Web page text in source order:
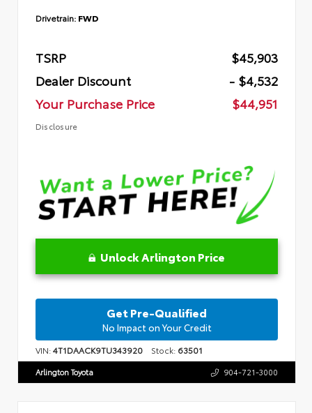
Drivetrain: FWD
TSRP
$45,903
Dealer Discount
- $4,532
Your Purchase Price
$44,951
Disclosure
Unlock Arlington Price
Get Pre-Qualified
No Impact on Your Credit
VIN:4T1DAACK9TU343920 Stock: 63501
Arlington Toyota 904-721-3000